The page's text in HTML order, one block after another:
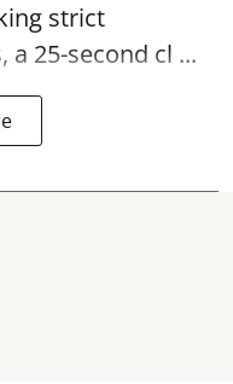
strict
25-second cl ...